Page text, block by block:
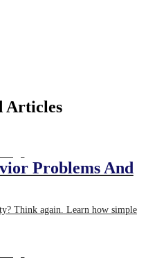
Articles
Problems And
Think again. Learn how simple